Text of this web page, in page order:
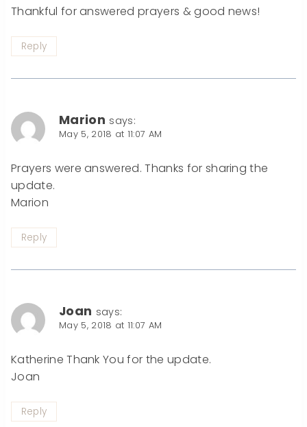
Thankful for answered prayers & good news!
Reply
Marion says:
May 5, 2018 at 11:07 AM
Prayers were answered. Thanks for sharing the
update.
Marion
Reply
Joan says:
May 5, 2018 at 11:07 AM
Katherine Thank You for the update.
Joan
Reply